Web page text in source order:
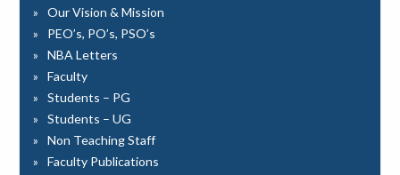
Our Vision & Mission
PEO’s, PO’s, PSO’s
NBA Letters
Faculty
Students – PG
Students – UG
Non Teaching Staff
Faculty Publications